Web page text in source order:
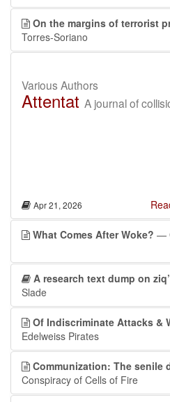
On the margins of terrorist
Torres-Soriano
Various Authors
Attentat A journal of
Apr 21, 2026
What Comes After Woke? —
A research text dump on
Slade
Of Indiscriminate Attacks &
Edelweiss Pirates
Communization: The senile
Conspiracy of Cells of Fire